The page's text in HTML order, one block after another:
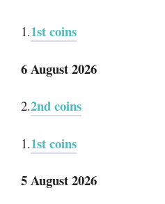
1.1st coins
6 August 2026
2.2nd coins
1.1st coins
5 August 2026